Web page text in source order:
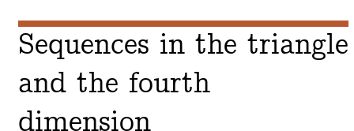
Sequences in the triangle
and the fourth
dimension